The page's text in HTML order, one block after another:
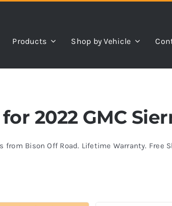
Products Shop by Vehicle
2022 GMC
Bison Off Road. Lifetime Warranty. Free